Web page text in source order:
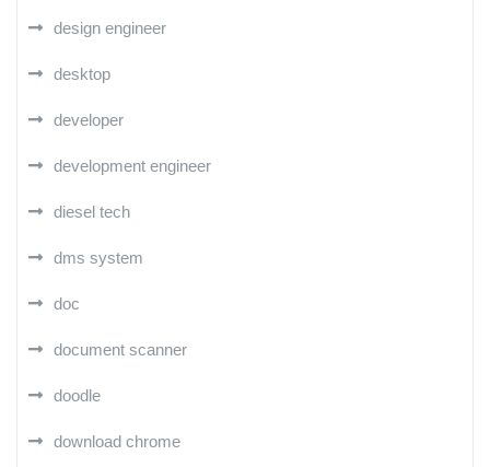
design engineer
desktop
developer
development engineer
diesel tech
dms system
doc
document scanner
doodle
download chrome